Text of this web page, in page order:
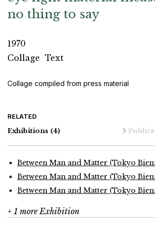
no thing to say
1970
Collage Text
Collage compiled from press material
RELATED
Exhibitions (4)
Between Man and Matter (Tokyo
Between Man and Matter (Tokyo
Between Man and Matter (Tokyo
+ 1 more Exhibition